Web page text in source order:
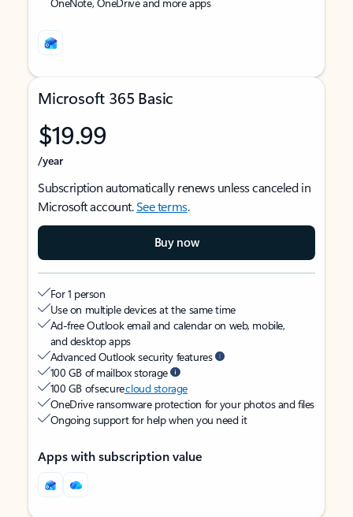
Microsoft 365 Basic
$19.99
/year
Subscription automatically renews unless canceled in
Microsoft account.See terms.
Buy now
For 1 person
Use on multiple devices at the same time
Ad-free Outlook email and calendar on web, mobile,
and desktop apps
Advanced Outlook security features
100 GB of mailbox storage
100 GB of securecloud storage
OneDrive ransomware protection for your photos and files
Ongoing support for help when you need it
Apps with subscription value